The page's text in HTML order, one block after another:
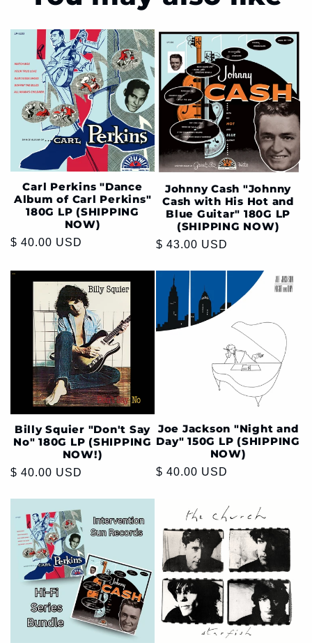
Carl Perkins "Dance
Album of Carl Perkins"
180G LP (SHIPPING
NOW)
Regular
$ 40.00 USD
Johnny Cash "Johnny
Cash with His Hot and
Blue Guitar" 180G LP
(SHIPPING NOW)
Regular
$ 43.00 USD
Billy Squier "Don't Say
No" 180G LP (SHIPPING
NOW!)
Regular
$ 40.00 USD
Joe Jackson "Night and
Day" 150G LP (SHIPPING
NOW)
Regular
$ 40.00 USD